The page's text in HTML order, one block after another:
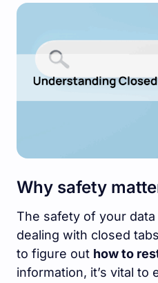
Why safety
The safety of your
dealing with closed
to figure out how to
information, it’s vital to